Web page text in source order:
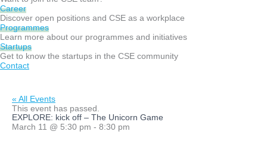
Career
Discover open positions and CSE as a workplace
Programmes
Learn more about our programmes and initiatives
Startups
Get to know the startups in the CSE community
Contact
« All Events
This event has passed.
EXPLORE: kick off – The Unicorn Game
March 11 @ 5:30 pm - 8:30 pm